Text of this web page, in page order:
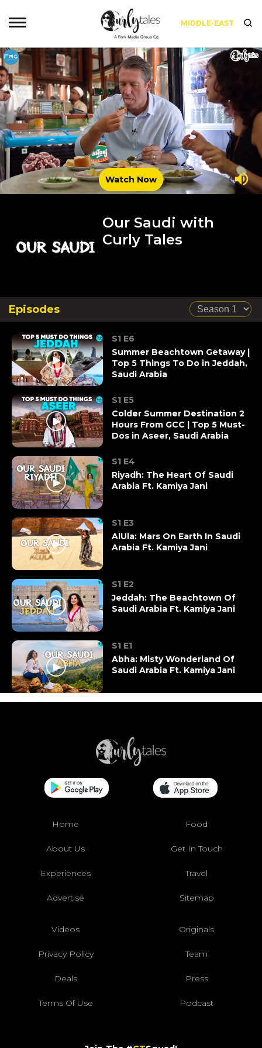
MIDDLE-EAST
Watch Now
Our Saudi with
Curly Tales
Episodes
S1 E6
Summer Beachtown Getaway |
Top 5 Things To Do in Jeddah,
Saudi Arabia
S1 E5
Colder Summer Destination 2
Hours From GCC | Top 5 Must-
Dos in Aseer, Saudi Arabia
S1 E4
Riyadh: The Heart Of Saudi
Arabia Ft. Kamiya Jani
S1 E3
AlUla: Mars On Earth In Saudi
Arabia Ft. Kamiya Jani
S1 E2
Jeddah: The Beachtown Of
Saudi Arabia Ft. Kamiya Jani
S1 E1
Abha: Misty Wonderland Of
Saudi Arabia Ft. Kamiya Jani
Home Food
About Us Get In Touch
Experiences Travel
Advertise Sitemap
Videos Originals
Privacy Policy Team
Deals Press
Terms Of Use Podcast